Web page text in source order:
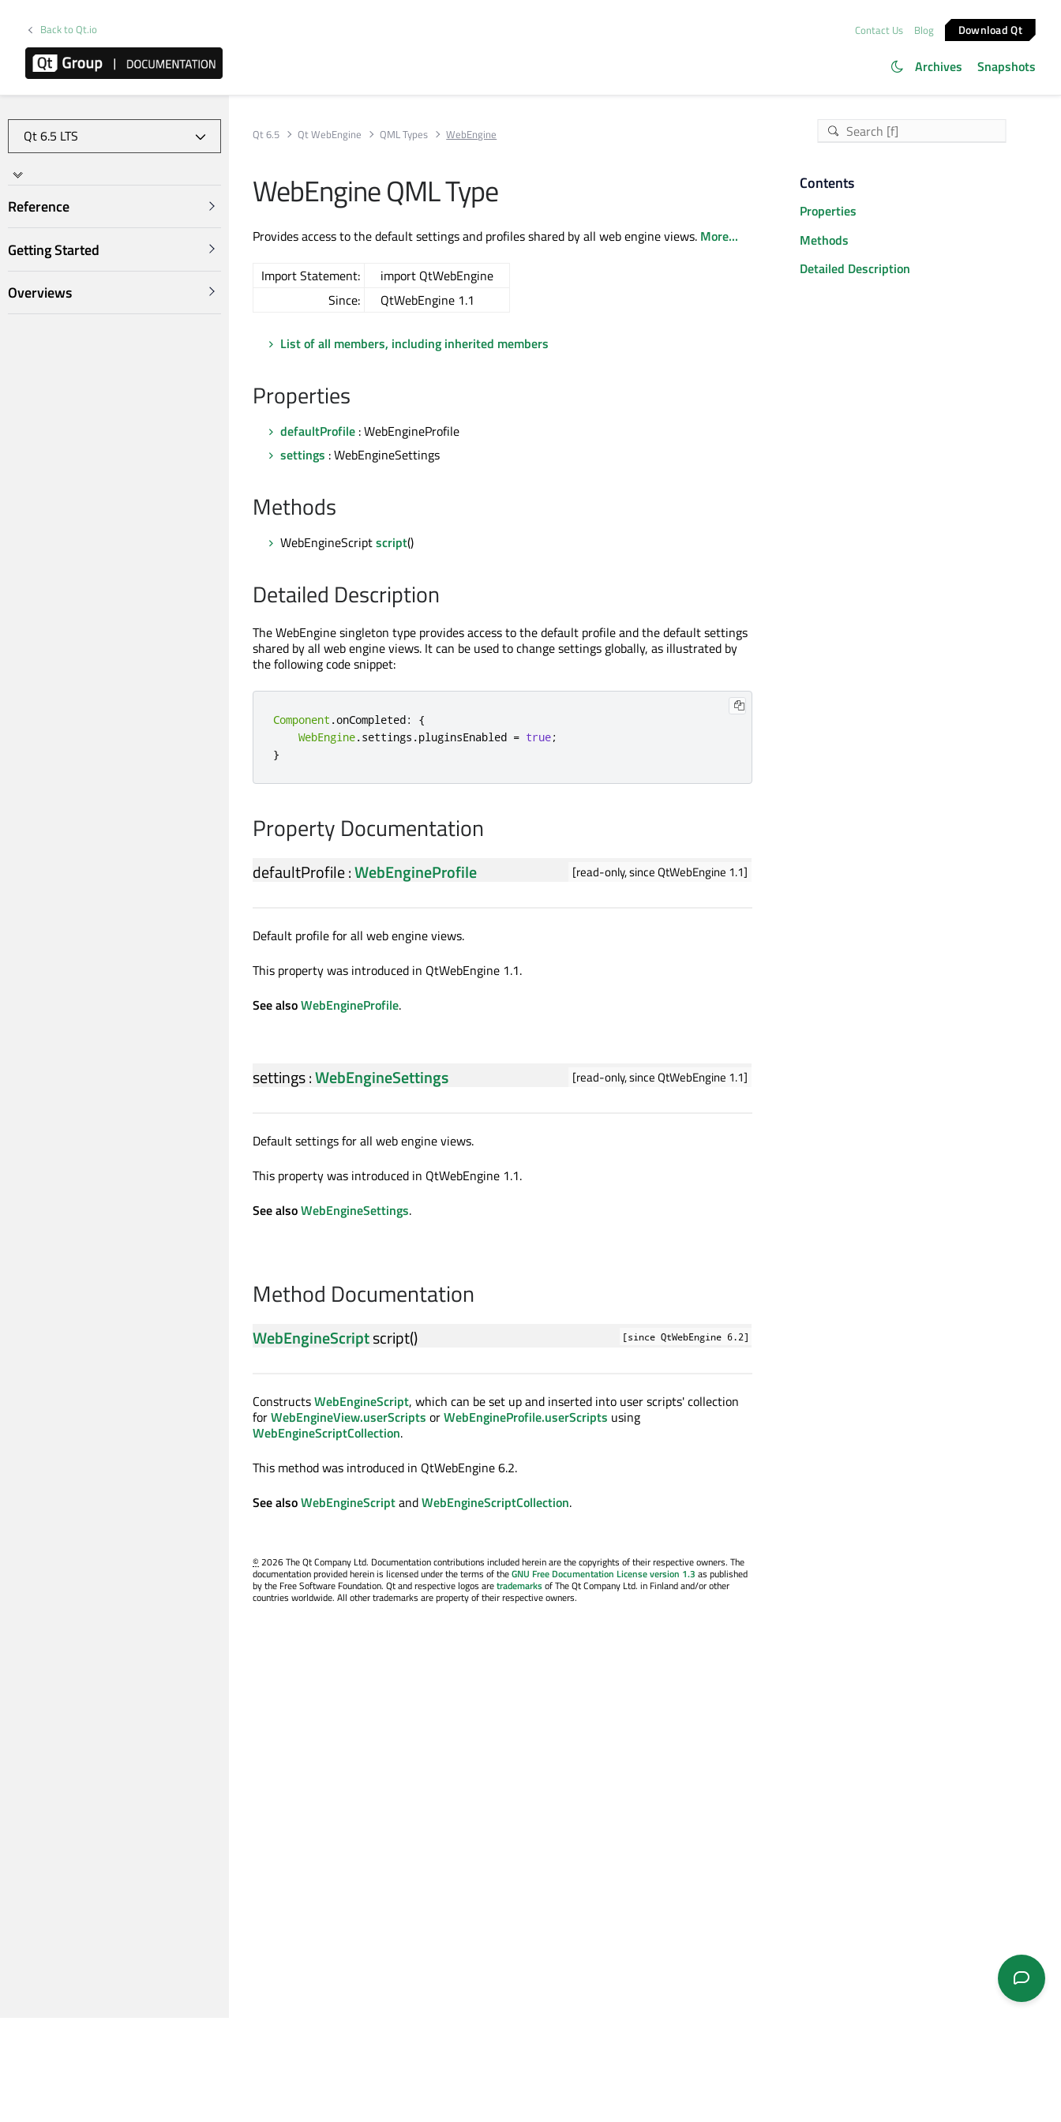
Back to Qt.io Contact Us Blog Download Qt
Archives Snapshots
Reference
Getting Started
Overviews
Qt 6.5 Qt WebEngine QML Types WebEngine
WebEngine QML Type
Provides access to the default settings and profiles shared by all web engine views. More...
Import Statement:
import QtWebEngine
Since:
QtWebEngine 1.1
List of all members, including inherited members
Properties
defaultProfile : WebEngineProfile
settings : WebEngineSettings
Methods
WebEngineScriptscript()
Detailed Description
The WebEngine singleton type provides access to the default profile and the default settings
shared by all web engine views. It can be used to change settings globally, as illustrated by
the following code snippet:
Component .onCompleted:
{
WebEngine.settings .pluginsEnabled = true;
}
Property Documentation
[read-only, since QtWebEngine 1.1]
defaultProfile:WebEngineProfile
Default profile for all web engine views.
This property was introduced in QtWebEngine 1.1.
See alsoWebEngineProfile.
[read-only, since QtWebEngine 1.1]
settings:WebEngineSettings
Default settings for all web engine views.
This property was introduced in QtWebEngine 1.1.
See alsoWebEngineSettings.
Method Documentation
[since QtWebEngine 6.2]
WebEngineScriptscript()
ConstructsWebEngineScript, which can be set up and inserted into user scripts' collection
forWebEngineView.userScripts orWebEngineProfile.userScripts using
WebEngineScriptCollection.
This method was introduced in QtWebEngine 6.2.
See alsoWebEngineScriptandWebEngineScriptCollection.
©2026 The Qt Company Ltd. Documentation contributions included herein are the copyrights of their respective owners. The
documentation provided herein is licensed under the terms of theGNU Free Documentation License version 1.3 as published
by the Free Software Foundation. Qt and respective logos aretrademarksof The Qt Company Ltd. in Finland and/or other
countries worldwide. All other trademarks are property of their respective owners.
Contents
Properties
Methods
Detailed Description